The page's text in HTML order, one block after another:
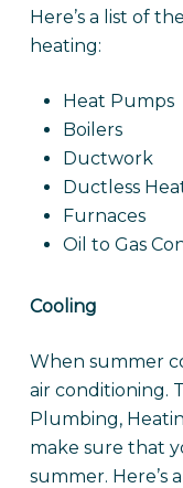
Here’s a list of
heating:
Heat Pumps
Boilers
Ductwork
Ductless
Furnaces
Oil to Gas
Cooling
When summer
air conditioning.
Plumbing,
make sure that
summer. Here’s